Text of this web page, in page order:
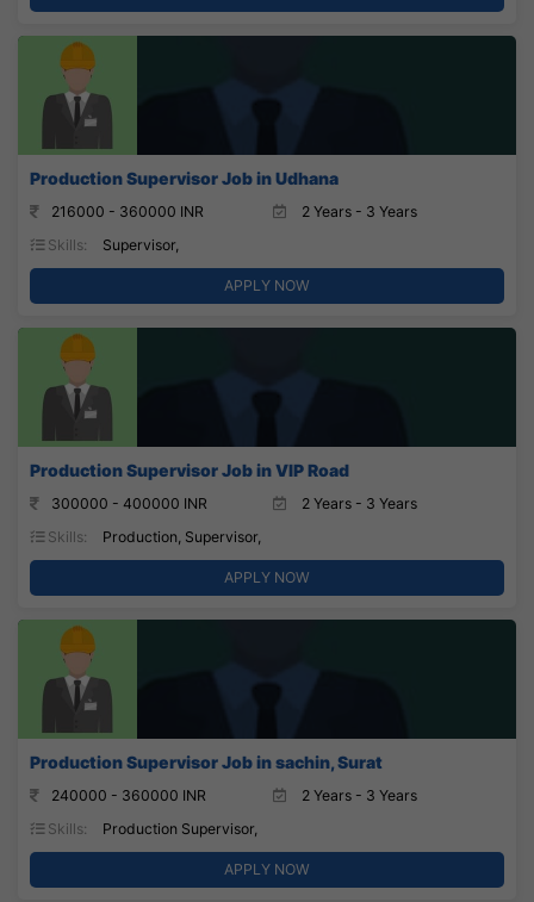
Production Supervisor Job in Udhana
216000 - 360000 INR
2 Years - 3 Years
Skills:
Supervisor,
APPLY NOW
Production Supervisor Job in VIP Road
300000 - 400000 INR
2 Years - 3 Years
Skills:
Production, Supervisor,
APPLY NOW
Production Supervisor Job in sachin, Surat
240000 - 360000 INR
2 Years - 3 Years
Skills:
Production Supervisor,
APPLY NOW